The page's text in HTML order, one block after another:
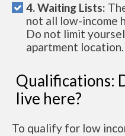
4. Waiting Lists:
not all low-income
Do not limit
apartment location.
Qualifications:
live here?
To qualify for low